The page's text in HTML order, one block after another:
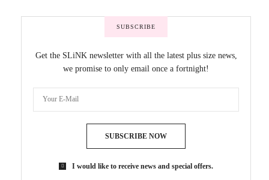
SUBSCRIBE
Get the SLiNK newsletter with all the latest plus size news,
we promise to only email once a fortnight!
SUBSCRIBE NOW
I would like to receive news and special offers.